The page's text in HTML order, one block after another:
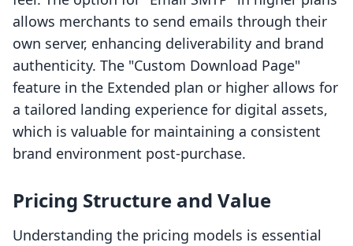
allows merchants to send emails through their
own server, enhancing deliverability and brand
authenticity. The "Custom Download Page"
feature in the Extended plan or higher allows for
a tailored landing experience for digital assets,
which is valuable for maintaining a consistent
brand environment post-purchase.
Pricing Structure and Value
Understanding the pricing models is essential